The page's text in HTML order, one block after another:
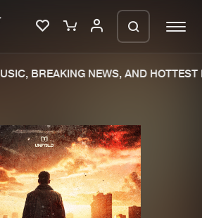
New releases
Charts
BREAKING NEWS, AND HOTTEST
your order in a ZIP
window open so we can
generate a ZIP file.